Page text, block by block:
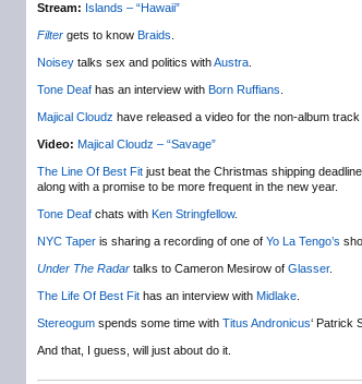
Stream: Islands – “Hawaii”
Filter gets to know Braids
Noisey talks sex and politics withAustra
Tone Deaf has an interview with Born Ruffians
Majical Cloudz have released a video for the non-album
Video: Majical Cloudz – “Savage”
The Line Of Best Fit just beat the Christmas shipping
along with a promise to be more frequent in the new year.
Tone Deaf chats with Ken Stringfellow.
NYC Taper is sharing a recording of one of Yo La Tengo’s
Under The Radar talks to Cameron Mesirow of Glasser.
The Life Of Best Fit has an interview with Midlake
Stereogum spends some time with Titus Andronicus‘ Patrick
And that, I guess, will just about do it.